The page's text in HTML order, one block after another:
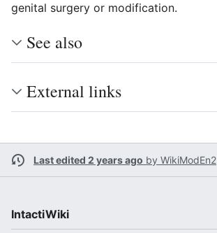
genital surgery or modification.
See also
External links
Last edited 2 years ago by WikiModEn2
IntactiWiki